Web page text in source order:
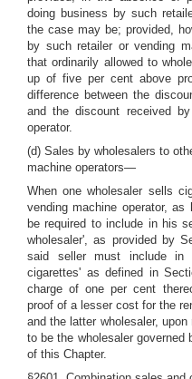
doing business by such
the case may be; provided,
by such retailer or vending
that ordinarily allowed to
up of five per cent above
difference between the
and the discount received
operator.
(d) Sales by wholesalers to
machine operators—
When one wholesaler sells
vending machine operator,
be required to include in his
wholesaler', as provided by
said seller must include
cigarettes' as defined in
charge of one per cent
proof of a lesser cost for the
and the latter wholesaler,
to be the wholesaler
of this Chapter.